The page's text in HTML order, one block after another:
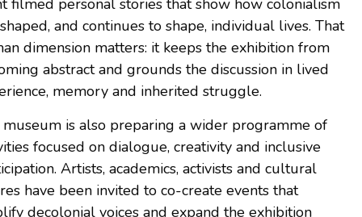
filmed personal stories that show how colonialism
and continues to shape, individual lives. That
dimension matters: it keeps the exhibition from
abstract and grounds the discussion in lived
memory and inherited struggle.
museum is also preparing a wider programme of
focused on dialogue, creativity and inclusive
Artists, academics, activists and cultural
have been invited to co-create events that
decolonial voices and expand the exhibition